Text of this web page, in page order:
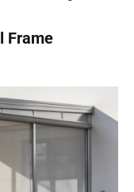
Frame